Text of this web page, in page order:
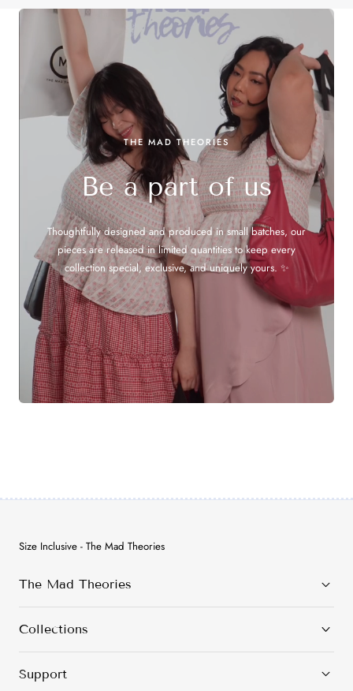
THE MAD THEORIES
Be a part of us
Thoughtfully designed and produced in small batches, our
pieces are released in limited quantities to keep every
collection special, exclusive, and uniquely yours. ✨
Size Inclusive - The Mad Theories
The Mad Theories
Collections
Support